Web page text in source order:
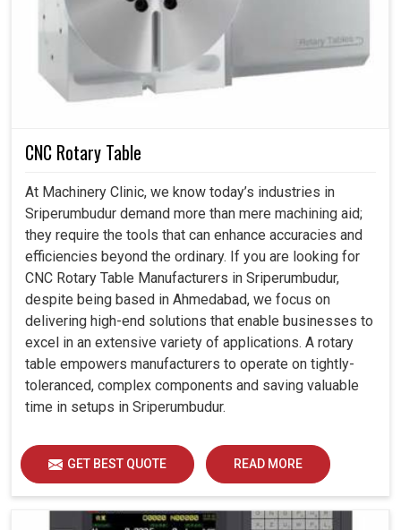
CNC Rotary Table
At Machinery Clinic, we know today’s industries in
Sriperumbudur demand more than mere machining aid;
they require the tools that can enhance accuracies and
efficiencies beyond the ordinary. If you are looking for
CNC Rotary Table Manufacturers in Sriperumbudur,
despite being based in Ahmedabad, we focus on
delivering high-end solutions that enable businesses to
excel in an extensive variety of applications. A rotary
table empowers manufacturers to operate on tightly-
toleranced, complex components and saving valuable
time in setups in Sriperumbudur.
GET BEST QUOTE READ MORE